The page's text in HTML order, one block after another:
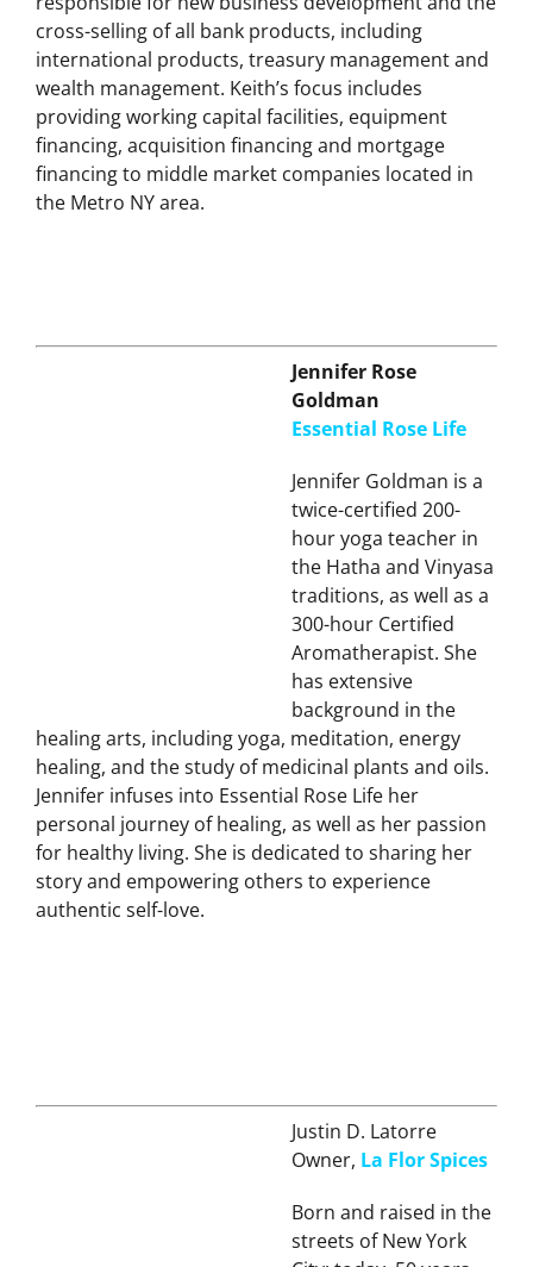
which has been with TD Bank. He is primarily
responsible for new business development and the
cross-selling of all bank products, including
international products, treasury management and
wealth management. Keith’s focus includes
providing working capital facilities, equipment
financing, acquisition financing and mortgage
financing to middle market companies located in
Jennifer Rose
Goldman
Essential Rose Life
Jennifer Goldman is a
twice-certified 200-
hour yoga teacher in
the Hatha and Vinyasa
traditions, as well as a
300-hour Certified
Aromatherapist. She
has extensive
background in the
healing arts, including yoga, meditation, energy
healing, and the study of medicinal plants and oils.
Jennifer infuses into Essential Rose Life her
personal journey of healing, as well as her passion
for healthy living. She is dedicated to sharing her
story and empowering others to experience
Justin D. Latorre
Owner,
La Flor Spices
Born and raised in the